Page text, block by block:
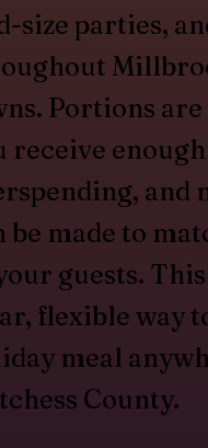
size parties,
Portions are
receive
and
be made to
guests.
flexible way
meal
County.